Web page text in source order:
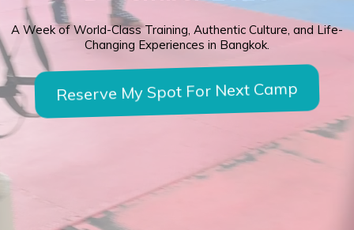
A Week of World-Class Training, Authentic Culture, and Life-
Changing Experiences in Bangkok.
Reserve My Spot For Next Camp